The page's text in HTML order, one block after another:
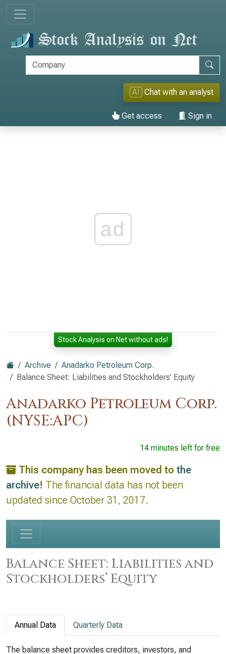
AI Chat with an analyst
Get access Sign in
ad
Stock Analysis on Net without ads!
Archive
Anadarko Petroleum Corp.
Balance Sheet: Liabilities and Stockholders’ Equity
Anadarko Petroleum Corp.
(NYSE:APC)
14 minutes left for free
This company has been moved to the
archive! The financial data has not been
updated since October 31, 2017.
Balance Sheet: Liabilities and
Stockholders’ Equity
Annual Data Quarterly Data
The balance sheet provides creditors, investors, and